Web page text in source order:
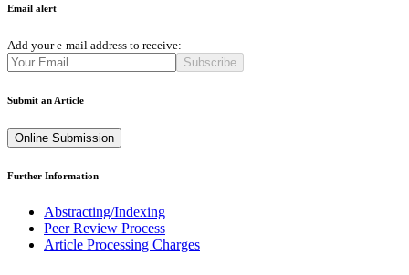
Email alert
Add your e-mail address to receive:
Subscribe
Submit an Article
Online Submission
Further Information
Abstracting/Indexing
Peer Review Process
Article Processing Charges